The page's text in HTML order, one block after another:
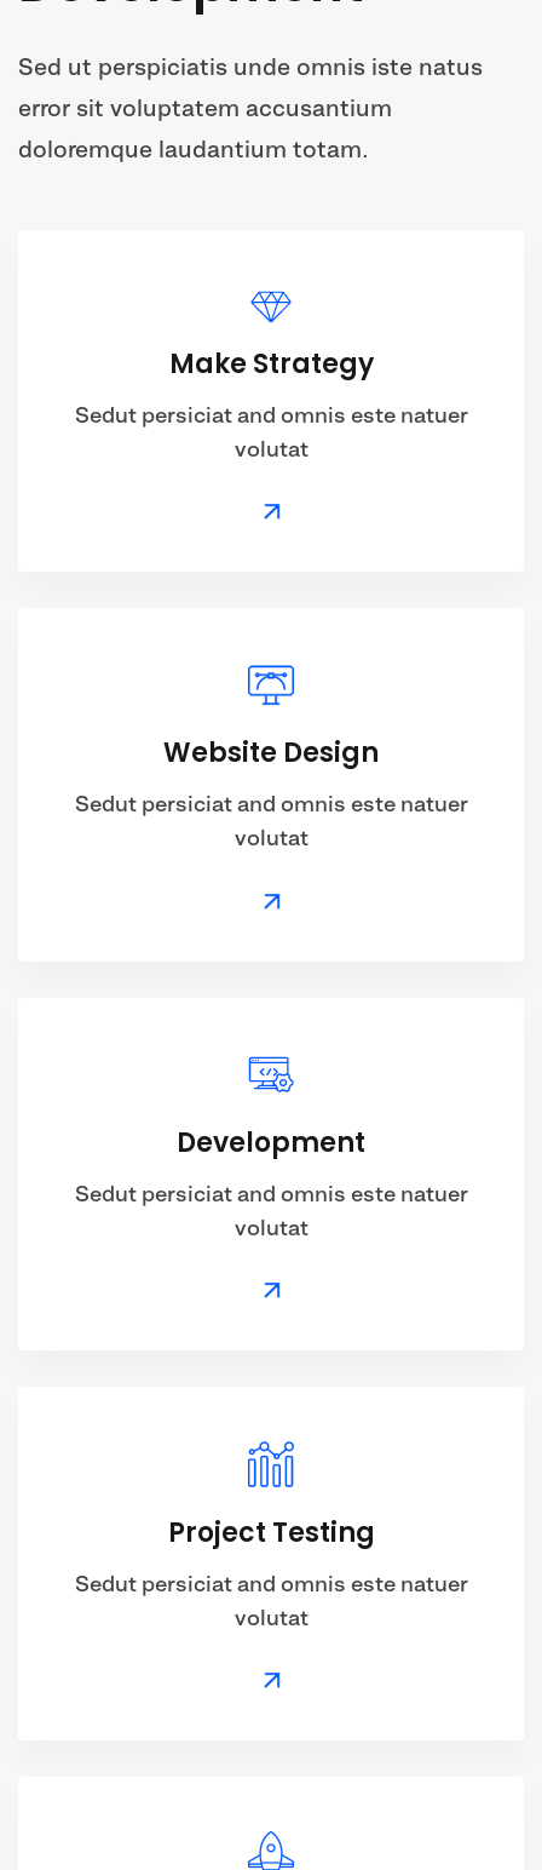
Sed ut perspiciatis unde omnis iste natus
error sit voluptatem accusantium
doloremque laudantium totam.
Make Strategy
Sedut persiciat and omnis este natuer
volutat
Website Design
Sedut persiciat and omnis este natuer
volutat
Development
Sedut persiciat and omnis este natuer
volutat
Project Testing
Sedut persiciat and omnis este natuer
volutat